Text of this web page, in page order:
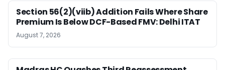
Section 56(2)(viib) Addition Fails Where Share
Premium Is Below DCF-Based FMV: Delhi ITAT
August 7, 2026